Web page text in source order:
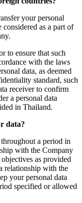
your personal
as a part of
to ensure that such
with the laws
data, as deemed
standard, such
receiver to confirm
a personal data
in Thailand.
data?
a period in
with the Company
as provided
relationship with the
your personal data
specified or allowed